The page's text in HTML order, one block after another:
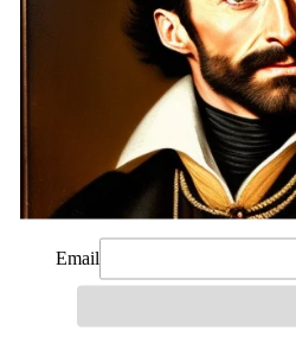
Reviews